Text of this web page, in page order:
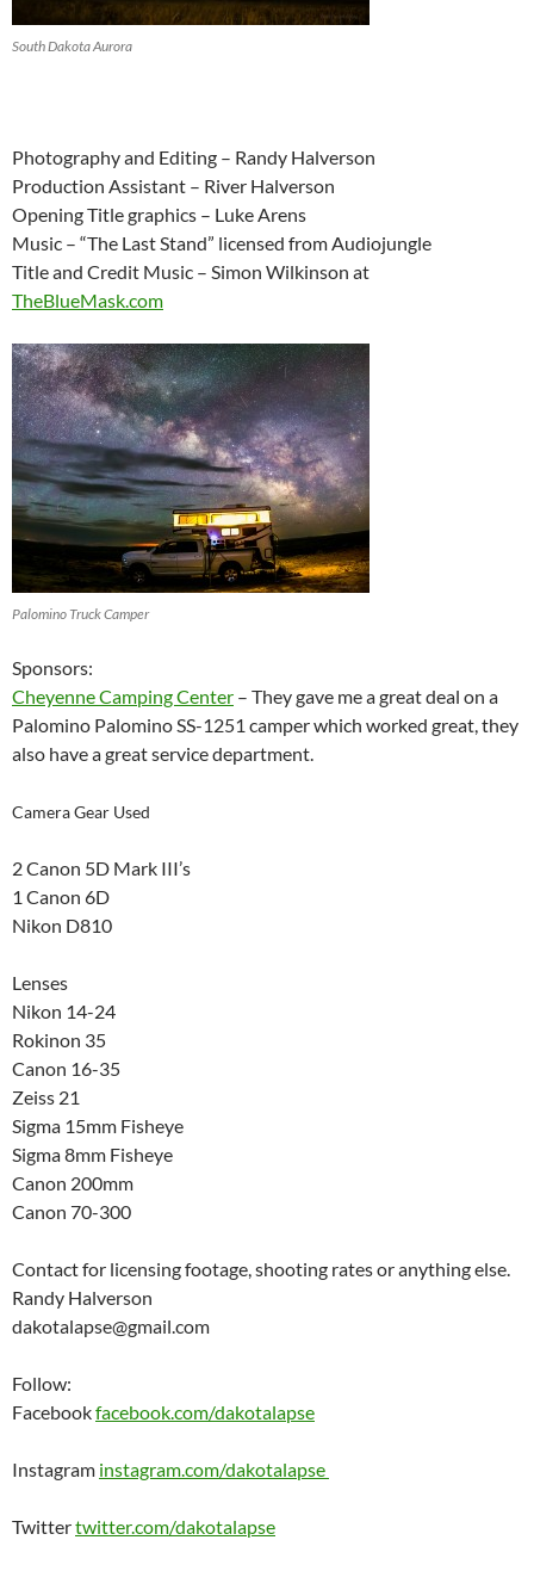
South Dakota Aurora
Photography and Editing – Randy Halverson
Production Assistant – River Halverson
Opening Title graphics – Luke Arens
Music – “The Last Stand” licensed from Audiojungle
Title and Credit Music – Simon Wilkinson at
TheBlueMask.com
Palomino Truck Camper
Sponsors:
Cheyenne Camping Center – They gave me a great deal on a
Palomino Palomino SS-1251 camper which worked great, they
also have a great service department.
Camera Gear Used
2 Canon 5D Mark III’s
1 Canon 6D
Nikon D810
Lenses
Nikon 14-24
Rokinon 35
Canon 16-35
Zeiss 21
Sigma 15mm Fisheye
Sigma 8mm Fisheye
Canon 200mm
Canon 70-300
Contact for licensing footage, shooting rates or anything else.
Randy Halverson
dakotalapse@gmail.com
Follow:
Facebookfacebook.com/dakotalapse
Instagram instagram.com/dakotalapse
Twittertwitter.com/dakotalapse